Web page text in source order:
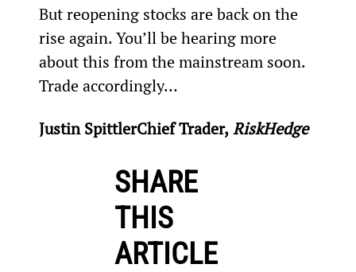
But reopening stocks are back on the
rise again. You’ll be hearing more
about this from the mainstream soon.
Trade accordingly…
Justin SpittlerChief Trader, RiskHedge
SHARE
THIS
ARTICLE